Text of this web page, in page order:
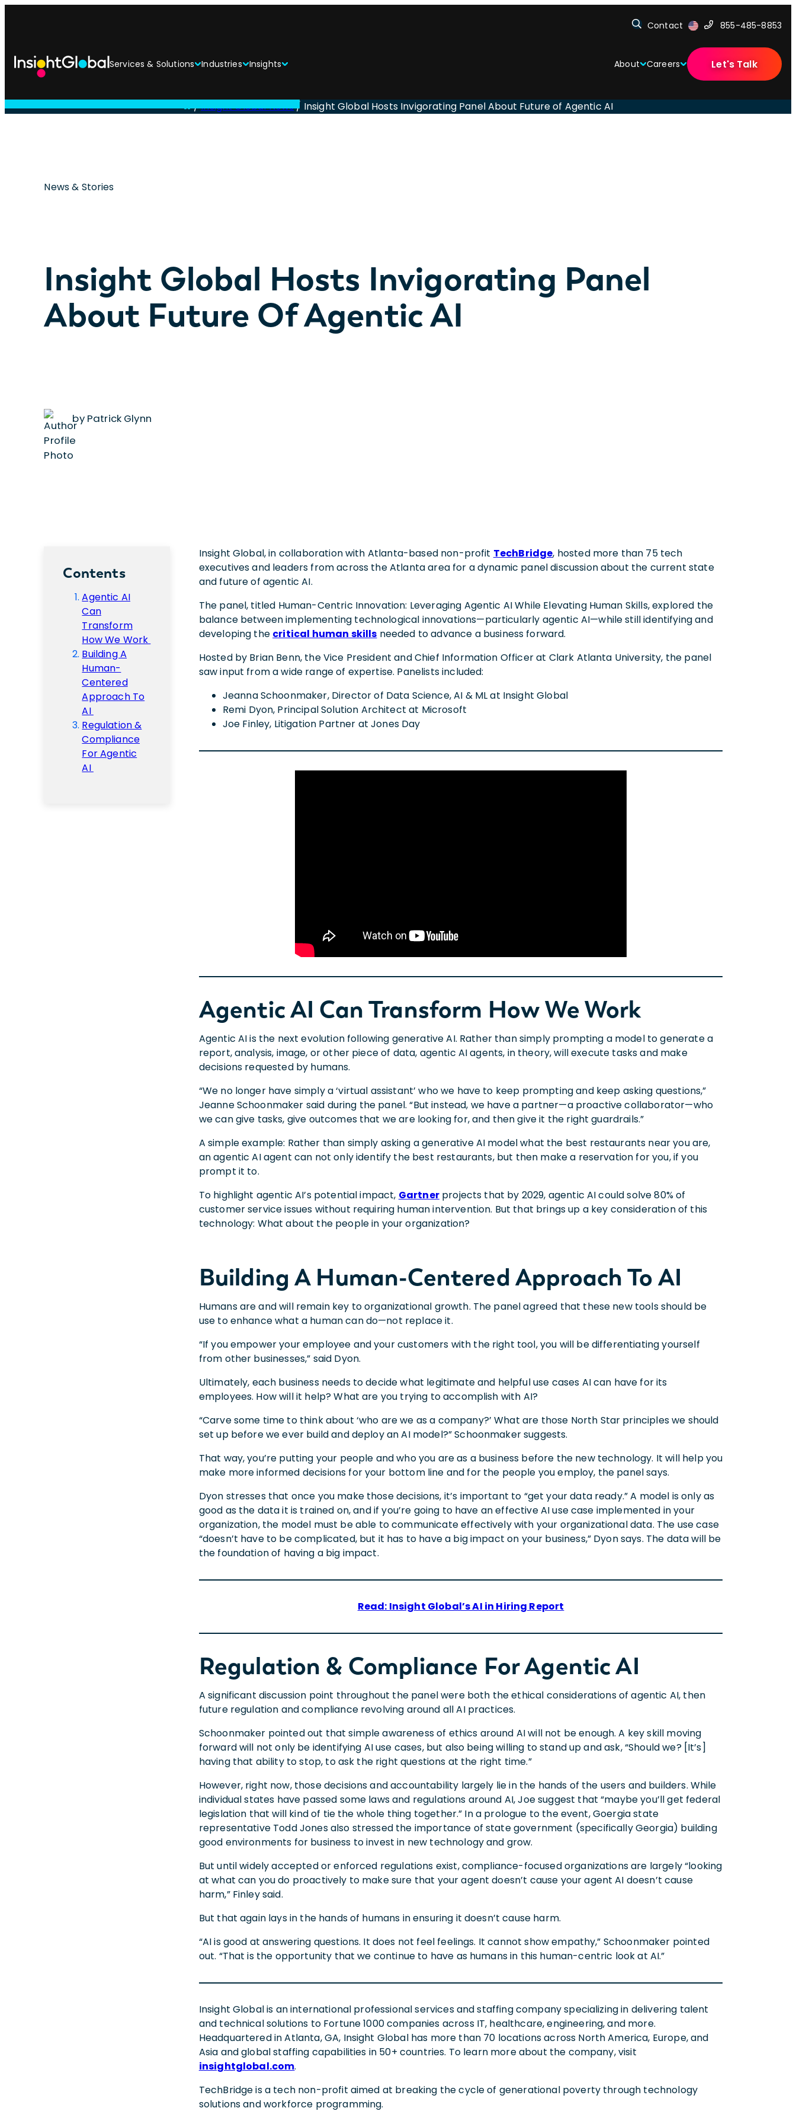
Contact 855-485-8853
Services & Solutions Industries Insights About Careers Let's Talk
/Insight Global News/ Insight Global Hosts Invigorating Panel About Future of Agentic AI
News & Stories
Insight Global Hosts Invigorating Panel
About Future Of Agentic AI
by Patrick Glynn
Contents
Agentic AI
Can
Transform
How We Work
Building A
Human-
Centered
Approach To
AI
Regulation &
Compliance
For Agentic
AI
Insight Global, in collaboration with Atlanta-based non-profit TechBridge, hosted more than 75 tech
executives and leaders from across the Atlanta area for a dynamic panel discussion about the current state
and future of agentic AI.
The panel, titled Human-Centric Innovation: Leveraging Agentic AI While Elevating Human Skills, explored the
balance between implementing technological innovations—particularly agentic AI—while still identifying and
developing the critical human skills needed to advance a business forward.
Hosted by Brian Benn, the Vice President and Chief Information Officer at Clark Atlanta University, the panel
saw input from a wide range of expertise. Panelists included:
Jeanna Schoonmaker, Director of Data Science, AI & ML at Insight Global
Remi Dyon, Principal Solution Architect at Microsoft
Joe Finley, Litigation Partner at Jones Day
Agentic AI Can Transform How We Work
Agentic AI is the next evolution following generative AI. Rather than simply prompting a model to generate a
report, analysis, image, or other piece of data, agentic AI agents, in theory, will execute tasks and make
decisions requested by humans.
“We no longer have simply a ‘virtual assistant’ who we have to keep prompting and keep asking questions,”
Jeanne Schoonmaker said during the panel. “But instead, we have a partner—a proactive collaborator—who
we can give tasks, give outcomes that we are looking for, and then give it the right guardrails.”
A simple example: Rather than simply asking a generative AI model what the best restaurants near you are,
an agentic AI agent can not only identify the best restaurants, but then make a reservation for you, if you
prompt it to.
To highlight agentic AI’s potential impact, Gartnerprojects that by 2029, agentic AI could solve 80% of
customer service issues without requiring human intervention. But that brings up a key consideration of this
technology: What about the people in your organization?
Building A Human-Centered Approach To AI
Humans are and will remain key to organizational growth. The panel agreed that these new tools should be
use to enhance what a human can do—not replace it.
“If you empower your employee and your customers with the right tool, you will be differentiating yourself
from other businesses,” said Dyon.
Ultimately, each business needs to decide what legitimate and helpful use cases AI can have for its
employees. How will it help? What are you trying to accomplish with AI?
“Carve some time to think about ‘who are we as a company?’ What are those North Star principles we should
set up before we ever build and deploy an AI model?” Schoonmaker suggests.
That way, you’re putting your people and who you are as a business before the new technology. It will help you
make more informed decisions for your bottom line and for the people you employ, the panel says.
Dyon stresses that once you make those decisions, it’s important to “get your data ready.” A model is only as
good as the data it is trained on, and if you’re going to have an effective AI use case implemented in your
organization, the model must be able to communicate effectively with your organizational data. The use case
“doesn’t have to be complicated, but it has to have a big impact on your business,” Dyon says. The data will be
the foundation of having a big impact.
Read: Insight Global’s AI in Hiring Report
Regulation & Compliance For Agentic AI
A significant discussion point throughout the panel were both the ethical considerations of agentic AI, then
future regulation and compliance revolving around all AI practices.
Schoonmaker pointed out that simple awareness of ethics around AI will not be enough. A key skill moving
forward will not only be identifying AI use cases, but also being willing to stand up and ask, “Should we? [It’s]
having that ability to stop, to ask the right questions at the right time.”
However, right now, those decisions and accountability largely lie in the hands of the users and builders. While
individual states have passed some laws and regulations around AI, Joe suggest that “maybe you’ll get federal
legislation that will kind of tie the whole thing together.” In a prologue to the event, Goergia state
representative Todd Jones also stressed the importance of state government (specifically Georgia) building
good environments for business to invest in new technology and grow.
But until widely accepted or enforced regulations exist, compliance-focused organizations are largely “looking
at what can you do proactively to make sure that your agent doesn’t cause your agent AI doesn’t cause
harm,” Finley said.
But that again lays in the hands of humans in ensuring it doesn’t cause harm.
“AI is good at answering questions. It does not feel feelings. It cannot show empathy,” Schoonmaker pointed
out. “That is the opportunity that we continue to have as humans in this human-centric look at AI.”
Insight Global is an international professional services and staffing company specializing in delivering talent
and technical solutions to Fortune 1000 companies across IT, healthcare, engineering, and more.
Headquartered in Atlanta, GA, Insight Global has more than 70 locations across North America, Europe, and
Asia and global staffing capabilities in 50+ countries. To learn more about the company, visit
insightglobal.com.
TechBridge is a tech non-profit aimed at breaking the cycle of generational poverty through technology
solutions and workforce programming.